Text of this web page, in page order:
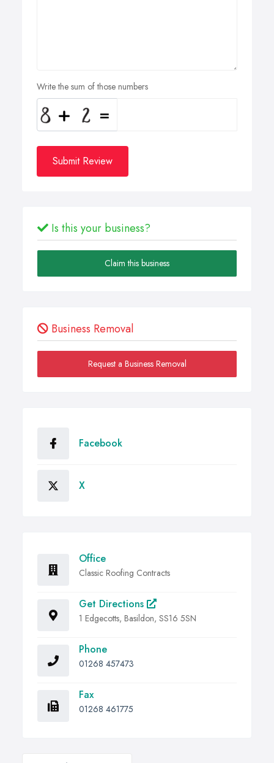
Write the sum of those numbers
Submit Review
Is this your business?
Claim this business
Business Removal
Request a Business Removal
Facebook
X
Office
Classic Roofing Contracts
Get Directions
1 Edgecotts, Basildon, SS16 5SN
Phone
01268 457473
Fax
01268 461775